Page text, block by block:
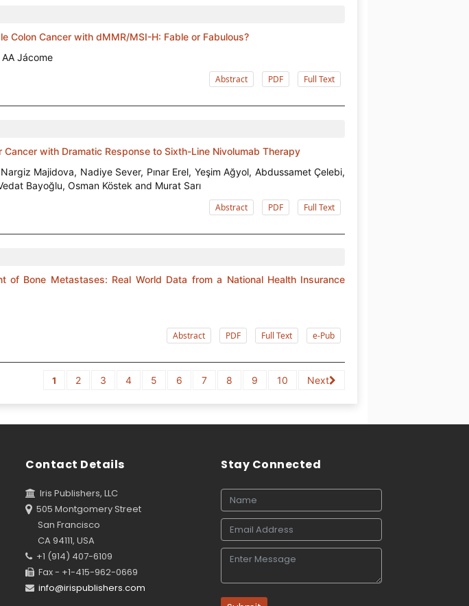
Colon Cancer with dMMR/MSI-H: Fable or Fabulous?
Jácome
Abstract PDF Full Text
with Dramatic Response to Sixth-Line Nivolumab Therapy
Majidova, Nadiye Sever, Pınar Erel, Yeşim Ağyol, Abdussamet Çelebi,
Bayoğlu, Osman Köstek and Murat Sarı
Abstract PDF Full Text
of Bone Metastases: Real World Data from a National Health Insurance
Abstract PDF Full Text e-Pub
1 2 3 4 5 6 7 8 9 10 Next
Contact Details
Iris Publishers, LLC
505 Montgomery Street
San Francisco
CA 94111, USA
+1 (914) 407-6109
Fax - +1-415-962-0669
info@irispublishers.com
Stay Connected